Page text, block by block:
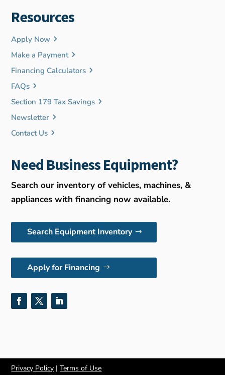
Resources
Apply Now
Make a Payment
Financing Calculators
FAQs
Section 179 Tax Savings
Newsletter
Contact Us
Need Business Equipment?
Search our inventory of vehicles, machines, &
appliances with financing now available.
Search Equipment Inventory
Apply for Financing
Privacy Policy |Terms of Use